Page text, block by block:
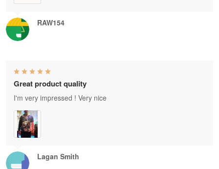
RAW154
Lagan Smith
Great product quality
I'm very impressed ! Very nice